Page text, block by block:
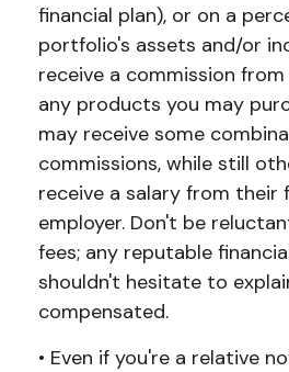
financial plan), or on a
portfolio's assets and/or
receive a commission
any products you may
may receive some
commissions, while still
receive a salary from their
employer. Don't be
fees; any reputable
shouldn't hesitate to
compensated.
• Even if you're a relative